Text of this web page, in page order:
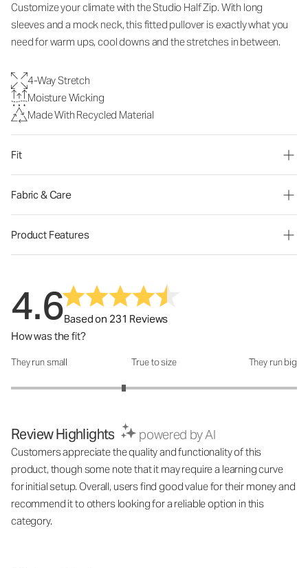
Customize your climate with the Studio Half Zip. With long
sleeves and a mock neck, this fitted pullover is exactly what you
need for warm ups, cool downs and the stretches in between.
4-Way Stretch
Moisture Wicking
Made With Recycled Material
Fit
Fabric & Care
Product Features
4.6Based on 231 Reviews
How was the fit?
How was the fit?: 2.58 out of 5
They run small True to size They run big
Review Highlights powered by AI
Customers appreciate the quality and functionality of this
product, though some note that it may require a learning curve
for initial setup. Overall, users find good value for their money and
recommend it to others looking for a reliable option in this
category.